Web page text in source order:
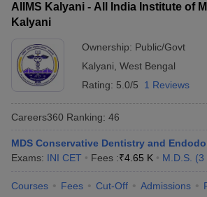
AIIMS Kalyani - All India Institute of
Kalyani
Ownership: Public/Govt
Kalyani, West Bengal
Rating: 5.0/5 1 Reviews
Careers360 Ranking: 46
MDS Conservative Dentistry and
Exams: INI CET Fees :₹4.65 K M.D.S. (3
Courses Fees Cut-Off Admissions